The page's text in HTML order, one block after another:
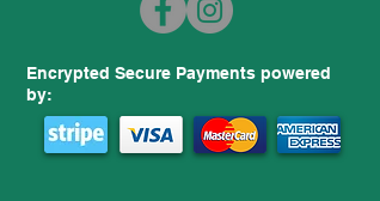
Encrypted Secure Payments powered
by: